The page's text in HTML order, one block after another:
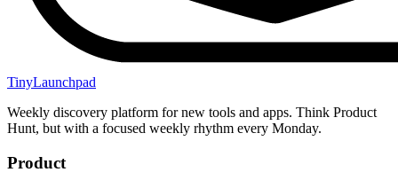
TinyLaunchpad
Weekly discovery platform for new tools and apps. Think Product
Hunt, but with a focused weekly rhythm every Monday.
Product